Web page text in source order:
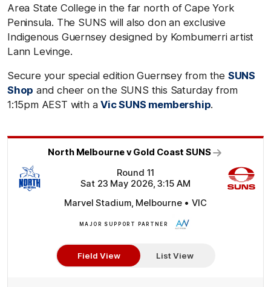
Area State College in the far north of Cape York
Peninsula. The SUNS will also don an exclusive
Indigenous Guernsey designed by Kombumerri artist
Lann Levinge.
Secure your special edition Guernsey from the SUNS
Shop and cheer on the SUNS this Saturday from
1:15pm AEST with aVic SUNS membership.
North Melbourne v Gold Coast SUNS
Round 11
Sat 23 May 2026, 3:15 AM
Marvel Stadium, Melbourne • VIC
MAJOR SUPPORT PARTNER
Field View
List View